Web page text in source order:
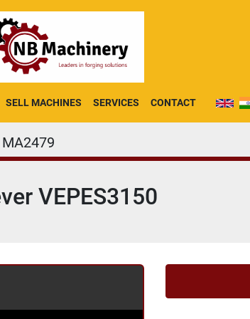
SELL MACHINES SERVICES CONTACT
MA2479
VEPES3150